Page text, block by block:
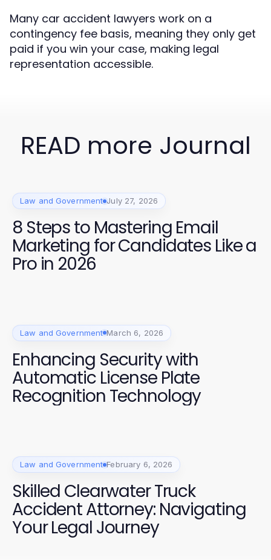
Many car accident lawyers work on a
contingency fee basis, meaning they only get
paid if you win your case, making legal
representation accessible.
READ more Journal
Law and Government July 27, 2026
8 Steps to Mastering Email
Marketing for Candidates Like a
Pro in 2026
Law and Government March 6, 2026
Enhancing Security with
Automatic License Plate
Recognition Technology
Law and Government February 6, 2026
Skilled Clearwater Truck
Accident Attorney: Navigating
Your Legal Journey